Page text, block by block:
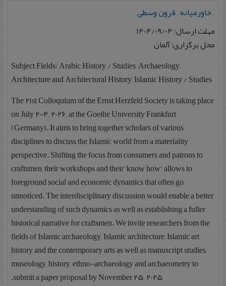
خاورمیانه – قرون وسطی
مهلت ارسال: 1404/09/04
محل برگزاری: آلمان
Subject Fields: Arabic History / Studies, Archaeology,
Architecture and Architectural History, Islamic History / Studies
The 21st Colloquium of the Ernst Herzfeld Society is taking place
on July 2-4, 2026, at the Goethe University Frankfurt
(Germany). It aims to bring together scholars of various
disciplines to discuss the Islamic world from a materiality
perspective. Shifting the focus from consumers and patrons to
craftsmen, their workshops and their ‘know how’ allows to
foreground social and economic dynamics that often go
unnoticed. The interdisciplinary discussion would enable a better
understanding of such dynamics as well as establishing a fuller
historical narrative for craftsmen. We invite researchers from the
fields of Islamic archaeology, Islamic architecture, Islamic art
history and the contemporary arts as well as manuscript studies,
museology, history, ethno-archaeology and archaeometry to
submit a paper proposal by November 25, 2025.